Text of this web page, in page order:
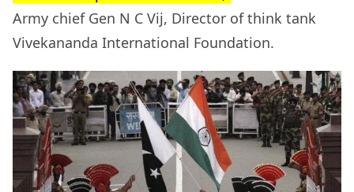
Army chief Gen N C Vij, Director of think tank
Vivekananda International Foundation.